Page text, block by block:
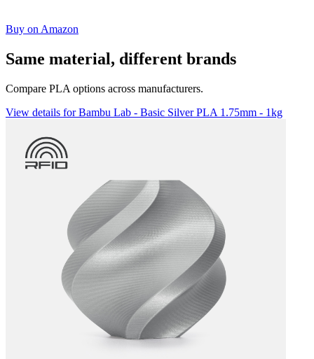
Buy on Amazon
Same material, different brands
Compare PLA options across manufacturers.
View details for Bambu Lab - Basic Silver PLA 1.75mm - 1kg